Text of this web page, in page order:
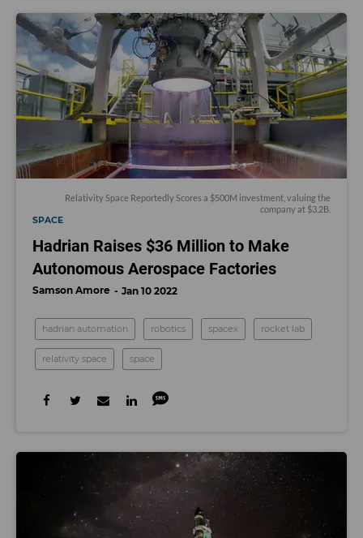
Relativity Space Reportedly Scores a $500M investment, valuing the
company at $3.2B.
SPACE
Hadrian Raises $36 Million to Make
Autonomous Aerospace Factories
Samson Amore Jan 10 2022
hadrian automation robotics spacex rocket lab
relativity space space